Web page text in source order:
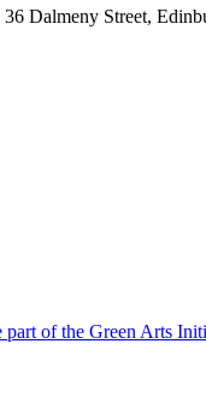
Dalmeny Street,